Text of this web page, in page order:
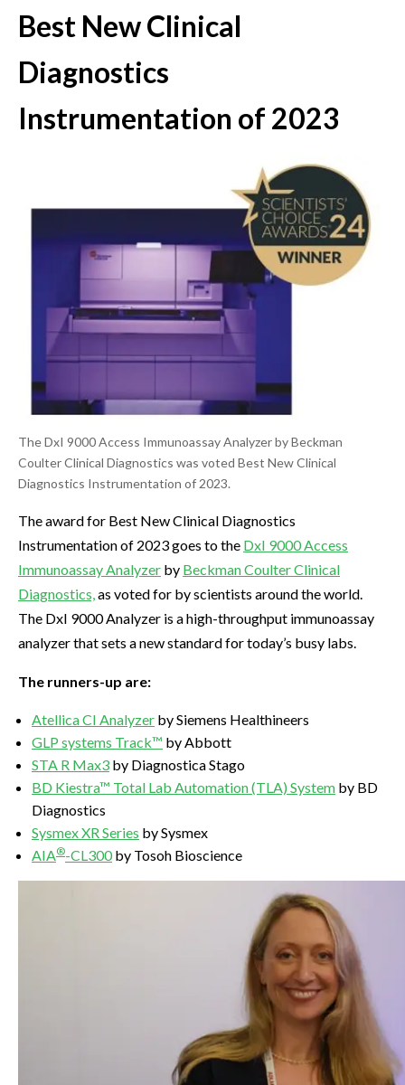
Best New Clinical
Diagnostics
Instrumentation of 2023
The DxI 9000 Access Immunoassay Analyzer by Beckman
Coulter Clinical Diagnostics was voted Best New Clinical
Diagnostics Instrumentation of 2023.
The award for Best New Clinical Diagnostics
Instrumentation of 2023 goes to the DxI 9000 Access
Immunoassay Analyzer by Beckman Coulter Clinical
Diagnostics,as voted for by scientists around the world.
The DxI 9000 Analyzer is a high-throughput immunoassay
analyzer that sets a new standard for today’s busy labs.
The runners-up are:
Atellica CI Analyzer by Siemens Healthineers
GLP systems Track™ by Abbott
STA R Max3 by Diagnostica Stago
BD Kiestra™ Total Lab Automation (TLA) System by BD
Diagnostics
Sysmex XR Series by Sysmex
AIA®-CL300by Tosoh Bioscience